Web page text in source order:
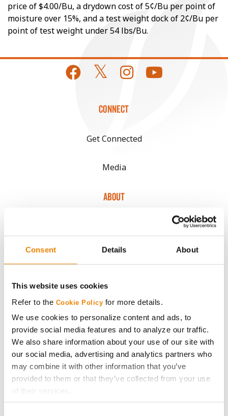
Consent Details About
This website uses cookies
Refer to the Cookie Policy for more details.
We use cookies to personalize content and ads, to
provide social media features and to analyze our traffic.
We also share information about your use of our site with
our social media, advertising and analytics partners who
may combine it with other information that you’ve
provided to them or that they’ve collected from your use
of their services.
price of $4.00/Bu, a drydown cost of 5¢/Bu per point of
moisture over 15%, and a test weight dock of 2¢/Bu per
point of test weight under 54 lbs/Bu.
CONNECT
Get Connected
Media
ABOUT
Become a Seed Advisor
Seed Guide
AcreOne
CropEdge
GHX Web Log-In